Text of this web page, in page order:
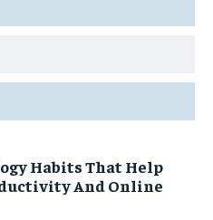
Habits That Help
And Online